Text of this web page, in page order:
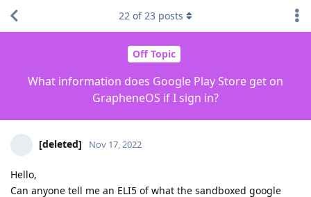
Off Topic
What information does Google Play Store get on
GrapheneOS if I sign in?
22 of23 posts
[deleted] Nov 17, 2022
Hello,
Can anyone tell me an ELI5 of what the sandboxed google